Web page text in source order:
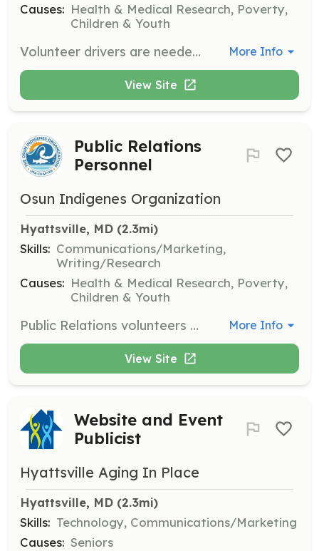
Causes: Health & Medical Research, Poverty,
Children & Youth
Volunteer drivers are needed to assist with transportation during mission trips and events. Responsibilities include driving organization vehicles and ensuring the safe transport of goods and people. More Info
View Site
Public Relations
Personnel
Osun Indigenes Organization
Hyattsville, MD (2.3mi)
Skills: Communications/Marketing,
Writing/Research
Causes: Health & Medical Research, Poverty,
Children & Youth
Public Relations volunteers will help manage the organization's image and communication with the public. Tasks include drafting press releases, managing social media, and engaging with community members. More Info
View Site
Website and Event
Publicist
Hyattsville Aging In Place
Hyattsville, MD (2.3mi)
Skills: Technology, Communications/Marketing
Causes: Seniors